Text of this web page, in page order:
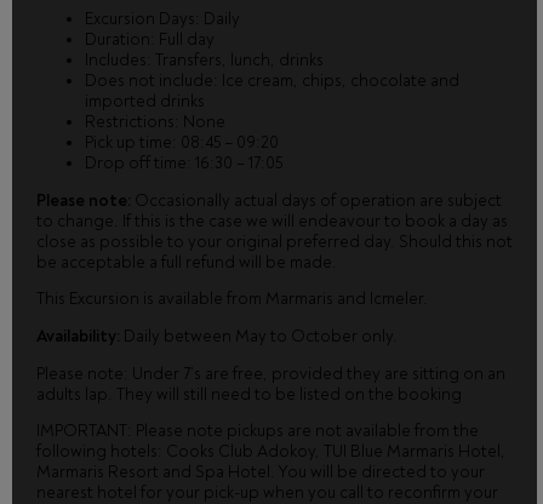
Excursion Days: Daily
Duration: Full day
Includes: Transfers, lunch, drinks
Does not include: Ice cream, chips, chocolate and
imported drinks
Restrictions: None
Pick up time: 08:45 – 09:20
Drop off time: 16:30 – 17:05
Please note: Occasionally actual days of operation are subject
to change. If this is the case we will endeavour to book a day as
close as possible to your original preferred day. Should this not
be acceptable a full refund will be made.
This Excursion is available from Marmaris and Icmeler.
Availability: Daily between May to October only.
Please note: Under 7’s are free, provided they are sitting on an
adults lap. They will still need to be listed on the booking
IMPORTANT: Please note pickups are not available from the
following hotels: Cooks Club Adokoy, TUI Blue Marmaris Hotel,
Marmaris Resort and Spa Hotel. You will be directed to your
nearest hotel for your pick-up when you call to reconfirm your